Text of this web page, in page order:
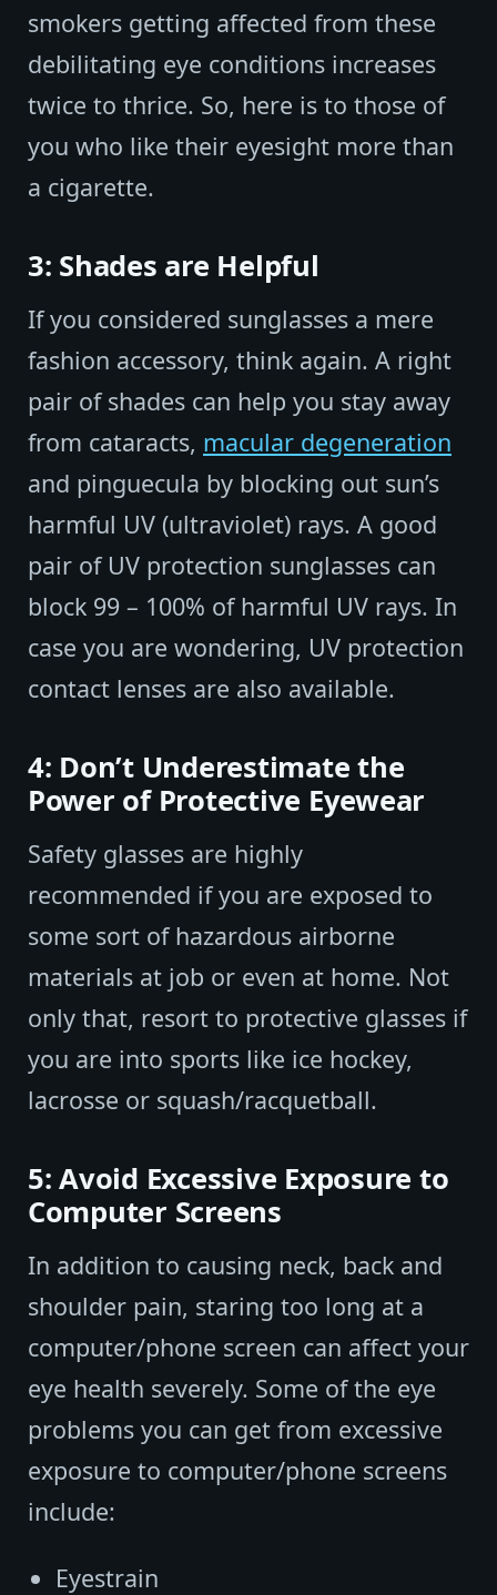
smokers getting affected from these
debilitating eye conditions increases
twice to thrice. So, here is to those of
you who like their eyesight more than
a cigarette.
3: Shades are Helpful
If you considered sunglasses a mere
fashion accessory, think again. A right
pair of shades can help you stay away
from cataracts, macular degeneration
and pinguecula by blocking out sun’s
harmful UV (ultraviolet) rays. A good
pair of UV protection sunglasses can
block 99 – 100% of harmful UV rays. In
case you are wondering, UV protection
contact lenses are also available.
4: Don’t Underestimate the
Power of Protective Eyewear
Safety glasses are highly
recommended if you are exposed to
some sort of hazardous airborne
materials at job or even at home. Not
only that, resort to protective glasses if
you are into sports like ice hockey,
lacrosse or squash/racquetball.
5: Avoid Excessive Exposure to
Computer Screens
In addition to causing neck, back and
shoulder pain, staring too long at a
computer/phone screen can affect your
eye health severely. Some of the eye
problems you can get from excessive
exposure to computer/phone screens
include:
Eyestrain